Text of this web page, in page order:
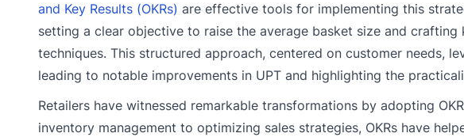
and Key Results (OKRs) are effective tools for implementing this
setting a clear objective to raise the average basket size and
techniques. This structured approach, centered on customer needs,
leading to notable improvements in UPT and highlighting the
Retailers have witnessed remarkable transformations by adopting
inventory management to optimizing sales strategies, OKRs have